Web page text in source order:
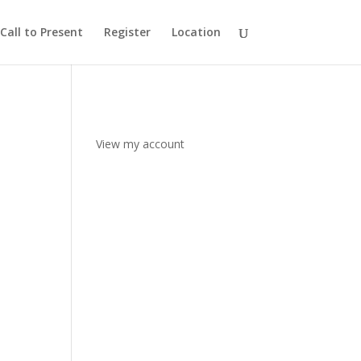
Call to Present Register Location
View my account